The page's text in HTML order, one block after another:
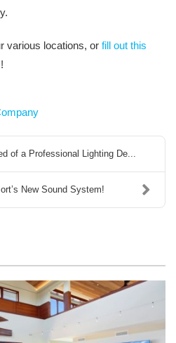
various locations, or fill out this
of a Professional Lighting De...
New Sound System!